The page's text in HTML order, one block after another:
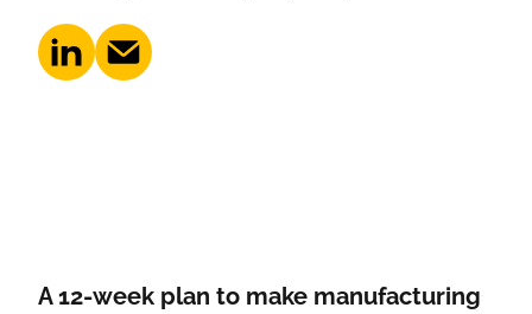
A 12-week plan to make manufacturing